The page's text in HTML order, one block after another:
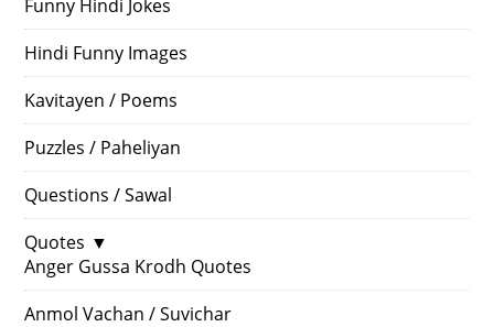
Funny Hindi Jokes
Hindi Funny Images
Kavitayen / Poems
Puzzles / Paheliyan
Questions / Sawal
Quotes ▼
Anger Gussa Krodh Quotes
Anmol Vachan / Suvichar